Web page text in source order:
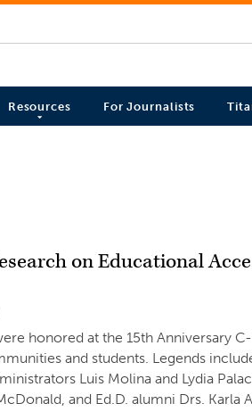
Resources For Journalists
on Educational
honored at the 15th Anniversary
and students. Legends
Luis Molina and Lydia
and Ed.D. alumni Drs. Karla